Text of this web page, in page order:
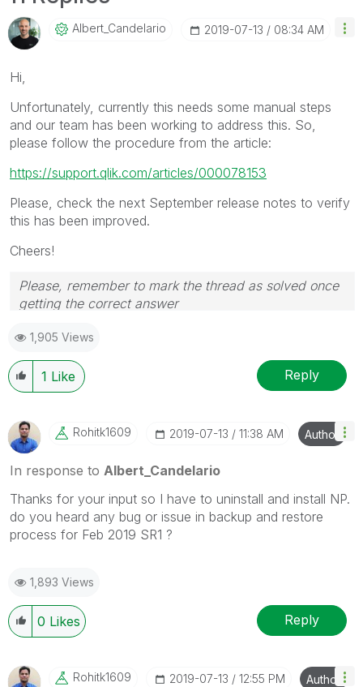
Albert_CandelarIo ‎2019-07-13 08:34 AM
Hi,
Unfortunately, currently this needs some manual steps
and our team has been working to address this. So,
please follow the procedure from the article:
https://support.qlik.com/articles/000078153
Please, check the next September release notes to verify
this has been improved.
Cheers!
Please, remember to mark the thread as solved once
getting the correct answer
1,905 Views
1 Like Reply
Rohitk1609 ‎2019-07-13 11:38 AM Author
In response to Albert_Candelario
Thanks for your input so I have to uninstall and install NP.
do you heard any bug or issue in backup and restore
process for Feb 2019 SR1 ?
1,893 Views
0 Likes Reply
Rohitk1609 ‎2019-07-13 12:55 PM Author